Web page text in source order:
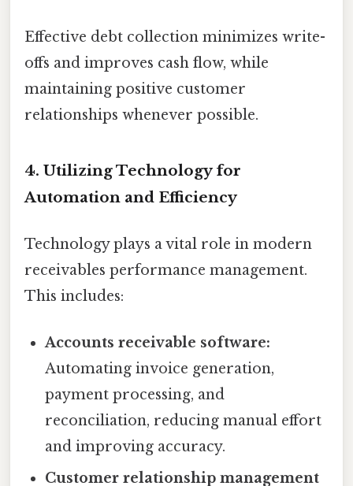
Effective debt collection minimizes write-
offs and improves cash flow, while
maintaining positive customer
relationships whenever possible.
4. Utilizing Technology for
Automation and Efficiency
Technology plays a vital role in modern
receivables performance management.
This includes:
Accounts receivable software:
Automating invoice generation,
payment processing, and
reconciliation, reducing manual effort
and improving accuracy.
Customer relationship management